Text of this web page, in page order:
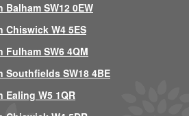
SW12 0EW
W4 5ES
SW6 4QM
Southfields SW18 4BE
W5 1QR